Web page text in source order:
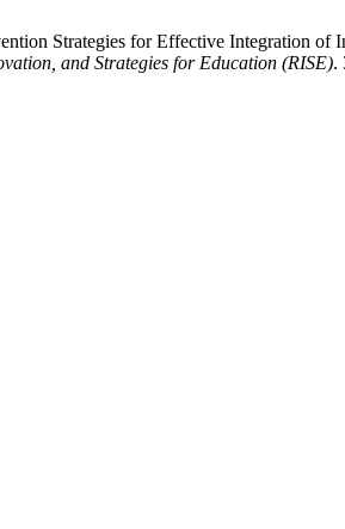
Strategies for Effective Integration of
and Strategies for Education (RISE).